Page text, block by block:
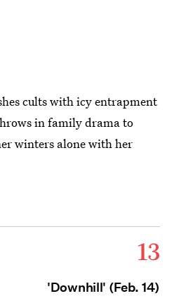
cults with icy entrapment
in family drama to
winters alone with her
13
'Downhill' (Feb. 14)